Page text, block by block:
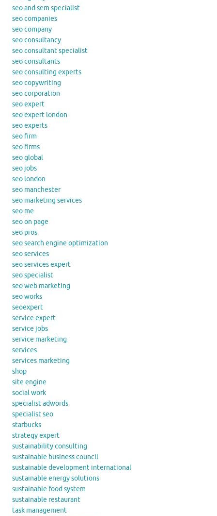
seo and sem specialist
seo companies
seo company
seo consultancy
seo consultant specialist
seo consultants
seo consulting experts
seo copywriting
seo corporation
seo expert
seo expert london
seo experts
seo firm
seo firms
seo global
seo jobs
seo london
seo manchester
seo marketing services
seo me
seo on page
seo pros
seo search engine optimization
seo services
seo services expert
seo specialist
seo web marketing
seo works
seoexpert
service expert
service jobs
service marketing
services
services marketing
shop
site engine
social work
specialist adwords
specialist seo
starbucks
strategy expert
sustainability consulting
sustainable business council
sustainable development international
sustainable energy solutions
sustainable food system
sustainable restaurant
task management